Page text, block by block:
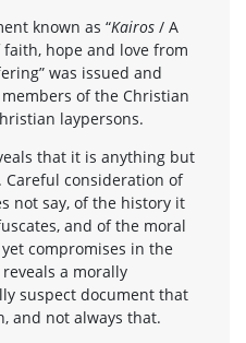
known as “Kairos / A
hope and love from
was issued and
of the Christian
laypersons.
that it is anything but
consideration of
not say, of the history it
and of the moral
compromises in the
a morally
suspect document that
and not always that.